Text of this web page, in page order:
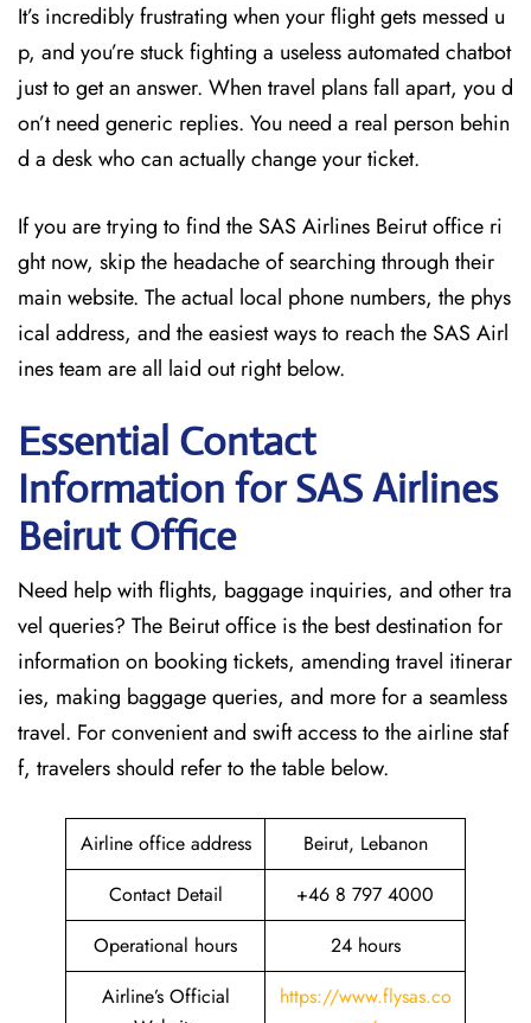
It’s incredibly frustrating when your flight gets messed u
p, and you’re stuck fighting a useless automated chatbot
just to get an answer. When travel plans fall apart, you d
on’t need generic replies. You need a real person behin
d a desk who can actually change your ticket.
If you are trying to find the SAS Airlines Beirut office ri
ght now, skip the headache of searching through their
main website. The actual local phone numbers, the phys
ical address, and the easiest ways to reach the SAS Airl
ines team are all laid out right below.
Essential Contact
Information for SAS Airlines
Beirut Office
Need help with flights, baggage inquiries, and other tra
vel queries? The Beirut office is the best destination for
information on booking tickets, amending travel itinerar
ies, making baggage queries, and more for a seamless
travel. For convenient and swift access to the airline staf
f, travelers should refer to the table below.
Airline office address
Beirut, Lebanon
Contact Detail
+46 8 797 4000
Operational hours
24 hours
Airline’s Official
https://www.flysas.co